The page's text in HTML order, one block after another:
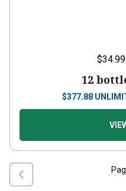
$34.99
12
$377.88